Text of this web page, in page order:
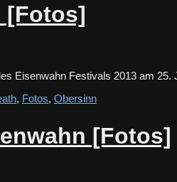
[Fotos]
Eisenwahn Festivals 2013 am
, Fotos, Obersinn
[Fotos]